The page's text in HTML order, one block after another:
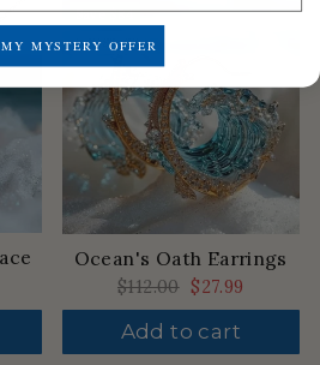
Save$84
LOW STOCK
Ocean's Oath Earrings
Regular
price
$112.00 Sale
price
$27.99
Add to cart
MYSTERY OFFER